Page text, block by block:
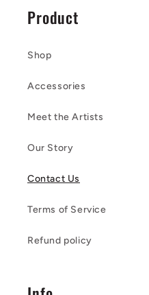
Product
Shop
Accessories
Meet the Artists
Our Story
Contact Us
Terms of Service
Refund policy